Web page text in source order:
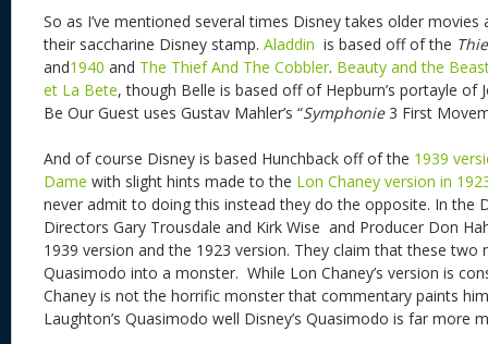
So as I’ve mentioned several times Disney takes older
their saccharine Disney stamp. Aladdin is based off of the
and1940 and The Thief And The Cobbler. Beauty and the
et La Bete, though Belle is based off of Hepburn’s portayle of
Be Our Guest uses Gustav Mahler’s “Symphonie3 First
And of course Disney is based Hunchback off of the 1939
Dame with slight hints made to the Lon Chaney version in
never admit to doing this instead they do the opposite. In the
Directors Gary Trousdale and Kirk Wise and Producer Don
1939 version and the 1923 version. They claim that these two
Quasimodo into a monster. While Lon Chaney’s version is
Chaney is not the horrific monster that commentary paints
Laughton’s Quasimodo well Disney’s Quasimodo is far more